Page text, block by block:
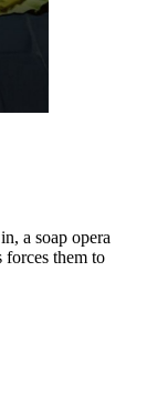
a soap opera
forces them to